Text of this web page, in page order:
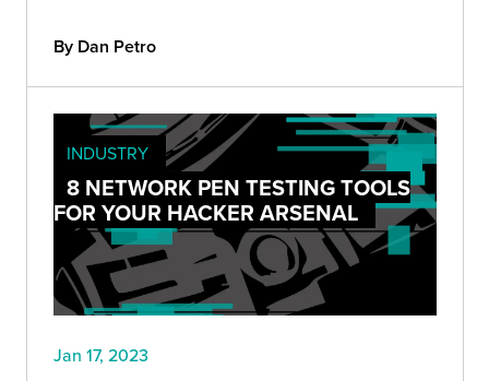
By Dan Petro
INDUSTRY
8 NETWORK PEN TESTING TOOLS
FOR YOUR HACKER ARSENAL
Jan 17, 2023